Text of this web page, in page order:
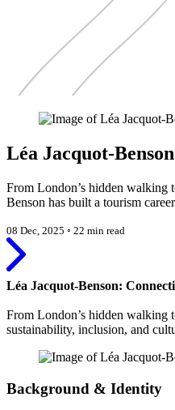
Léa Jacquot-
From London’s hidden walking
Benson has built a tourism
08 Dec, 2025 ◦ 22 min read
Léa Jacquot-Benson:
From London’s hidden walking
sustainability, inclusion, and
Background & Identity